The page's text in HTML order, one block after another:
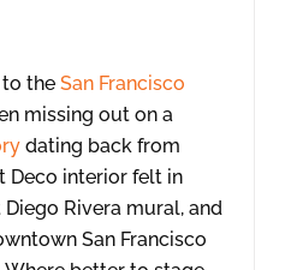
to the San Francisco
missing out on a
dating back from
Deco interior felt in
Rivera mural, and
San Francisco